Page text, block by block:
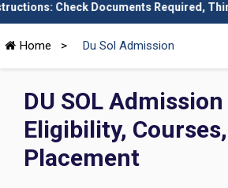
Documents Required, Things to Carry
Home > Du Sol Admission
DU SOL
Eligibility,
Placement